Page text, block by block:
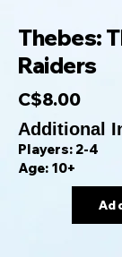
Thebes:
Raiders
C$8.00
Additional
Players: 2-4
Age: 10+